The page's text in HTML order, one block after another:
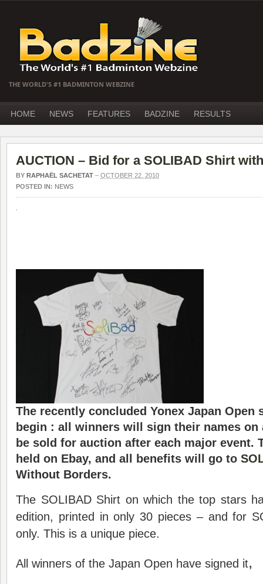
THE WORLD'S #1 BADMINTON WEBZINE
HOME NEWS FEATURES BADZINE RESULTS
AUCTION – Bid for a SOLIBAD Shirt
BY RAPHAËL SACHETAT – OCTOBER 22, 2010
POSTED IN: NEWS
The recently concluded Yonex Japan Open
begin : all winners will sign their names
be sold for auction after each major event.
held on Ebay, and all benefits will go to
Without Borders.
The SOLIBAD Shirt on which the top stars
edition, printed in only 30 pieces – and for
only. This is a unique piece.
All winners of the Japan Open have signed it,